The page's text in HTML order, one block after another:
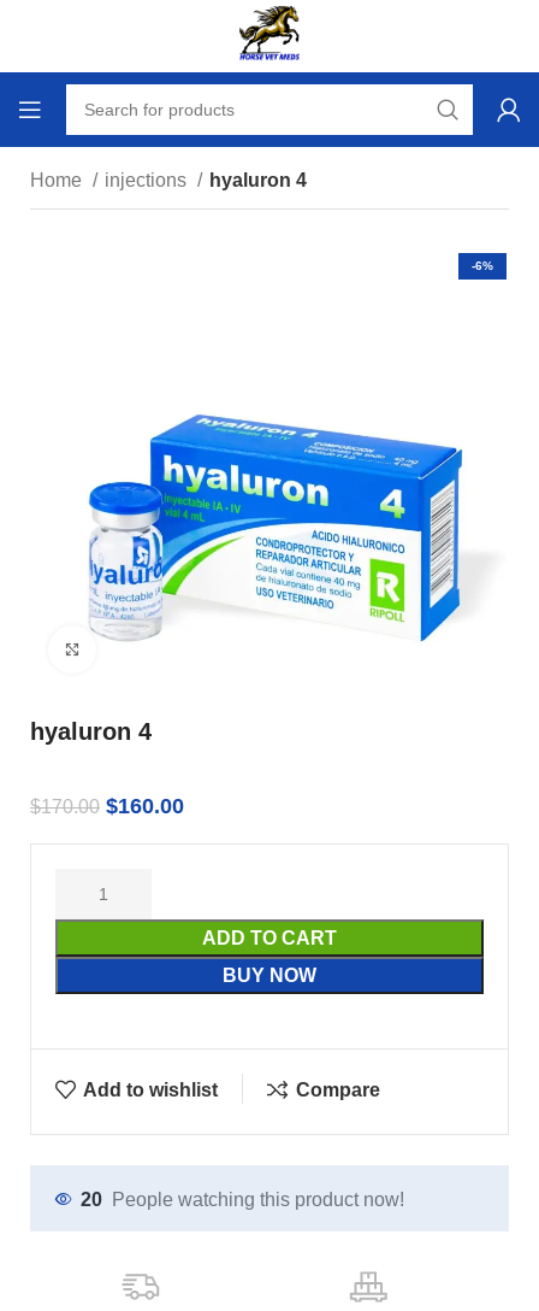
Home injections hyaluron 4
-6%
hyaluron 4
$170.00 $160.00
ADD TO CART
BUY NOW
Add to wishlist Compare
20 People watching this product now!